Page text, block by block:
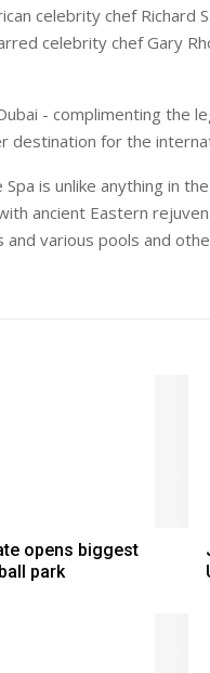
celebrity chef Richard
celebrity chef Gary
- complimenting the
destination for the
is unlike anything in
ancient Eastern
various pools and
opens biggest
park